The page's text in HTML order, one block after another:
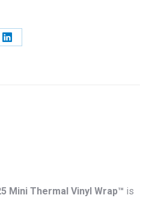
Share
Mini Thermal Vinyl Wrap™ is